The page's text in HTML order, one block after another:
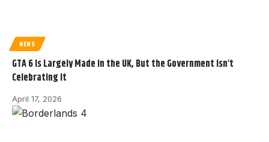
NEWS
GTA 6 Is Largely Made in the UK, But the Government Isn’t
Celebrating It
April 17, 2026